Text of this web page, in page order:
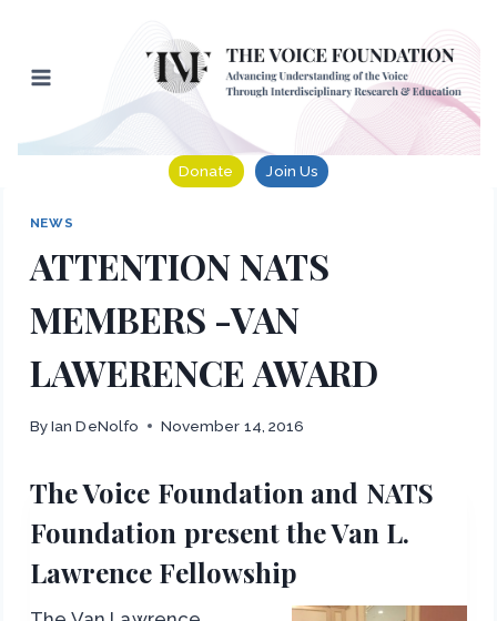
content
Donate Join Us
NEWS
ATTENTION NATS
MEMBERS -VAN
LAWERENCE AWARD
By Ian DeNolfo November 14, 2016
The Voice Foundation and NATS
Foundation present the Van L.
Lawrence Fellowship